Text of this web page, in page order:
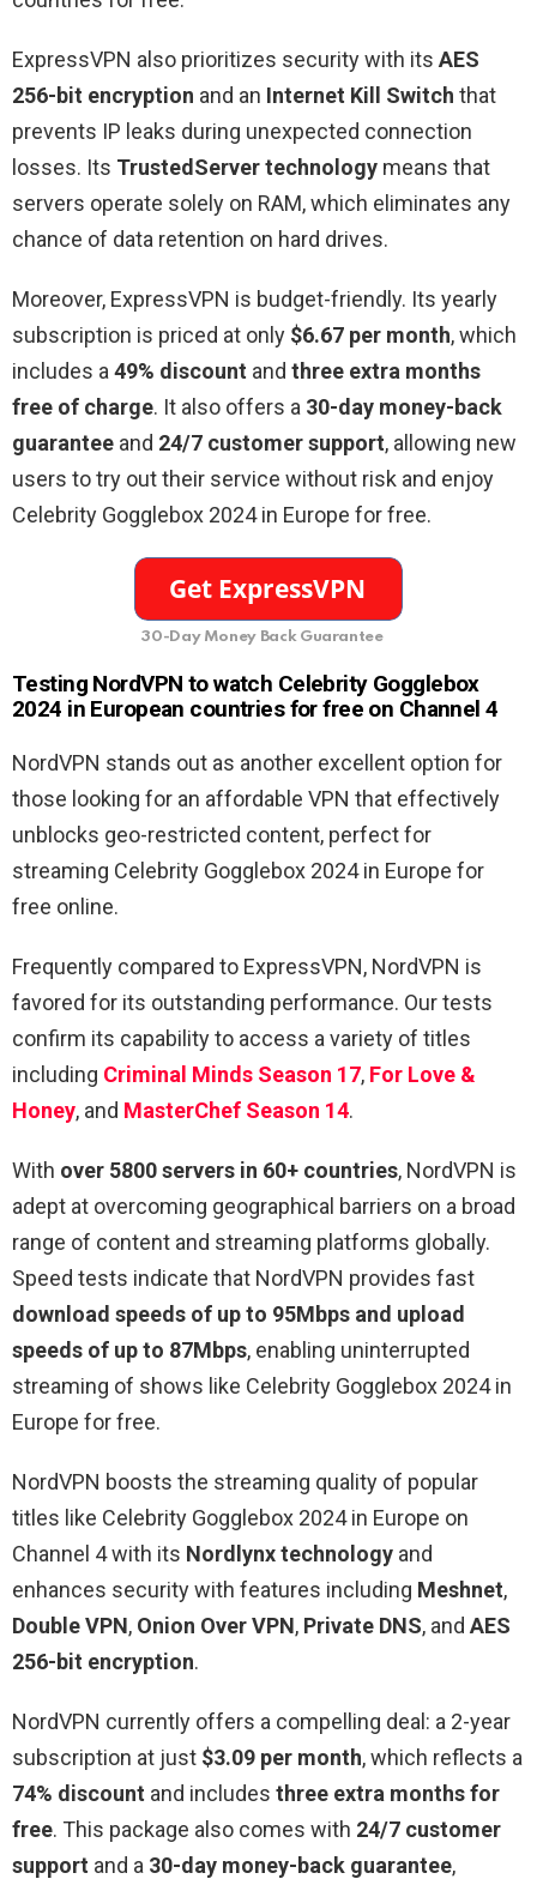
ExpressVPN also prioritizes security with its AES
256-bit encryption and an Internet Kill Switch that
prevents IP leaks during unexpected connection
losses. Its TrustedServer technology means that
servers operate solely on RAM, which eliminates any
chance of data retention on hard drives.
Moreover, ExpressVPN is budget-friendly. Its yearly
subscription is priced at only $6.67 per month, which
includes a 49% discount and three extra months
free of charge. It also offers a 30-day money-back
guarantee and 24/7 customer support, allowing new
users to try out their service without risk and enjoy
Celebrity Gogglebox 2024 in Europe for free.
30-Day Money Back Guarantee
Testing NordVPN to watch Celebrity Gogglebox
2024 in European countries for free on Channel 4
NordVPN stands out as another excellent option for
those looking for an affordable VPN that effectively
unblocks geo-restricted content, perfect for
streaming Celebrity Gogglebox 2024 in Europe for
free online.
Frequently compared to ExpressVPN, NordVPN is
favored for its outstanding performance. Our tests
confirm its capability to access a variety of titles
including Criminal Minds Season 17, For Love &
Honey, and MasterChef Season 14.
With over 5800 servers in 60+ countries, NordVPN is
adept at overcoming geographical barriers on a broad
range of content and streaming platforms globally.
Speed tests indicate that NordVPN provides fast
download speeds of up to 95Mbps and upload
speeds of up to 87Mbps, enabling uninterrupted
streaming of shows like Celebrity Gogglebox 2024 in
Europe for free.
NordVPN boosts the streaming quality of popular
titles like Celebrity Gogglebox 2024 in Europe on
Channel 4 with its Nordlynx technology and
enhances security with features including Meshnet,
Double VPN, Onion Over VPN, Private DNS, and AES
256-bit encryption.
NordVPN currently offers a compelling deal: a 2-year
subscription at just $3.09 per month, which reflects a
74% discount and includes three extra months for
free. This package also comes with 24/7 customer
support and a 30-day money-back guarantee,